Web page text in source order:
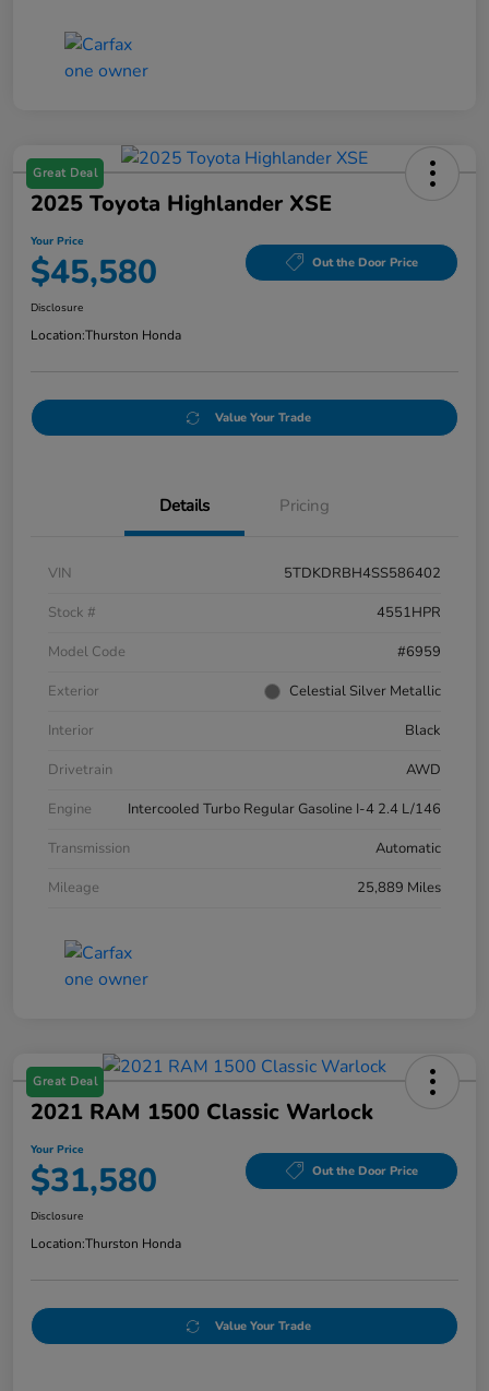
Great Deal
2025 Toyota Highlander XSE
Your Price
$45,580 Out the Door Price
Disclosure
Location:Thurston Honda
Value Your Trade
Details Pricing
VIN
5TDKDRBH4SS586402
Stock #
4551HPR
Model Code
#6959
Exterior
Celestial Silver Metallic
Interior
Black
Drivetrain
AWD
Engine
Intercooled Turbo Regular Gasoline I-4 2.4 L/146
Transmission
Automatic
Mileage
25,889 Miles
Great Deal
2021 RAM 1500 Classic Warlock
Your Price
$31,580 Out the Door Price
Disclosure
Location:Thurston Honda
Value Your Trade